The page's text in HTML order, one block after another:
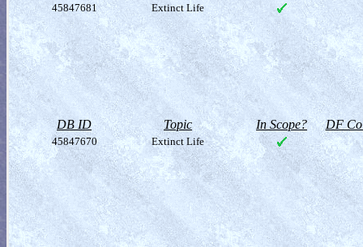
45847681 Extinct Life
DB ID Topic In Scope? DF
45847670 Extinct Life